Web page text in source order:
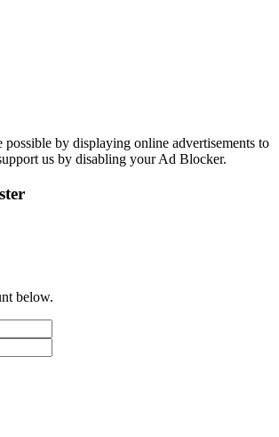
possible by displaying online advertisements to
us by disabling your Ad Blocker.
below.